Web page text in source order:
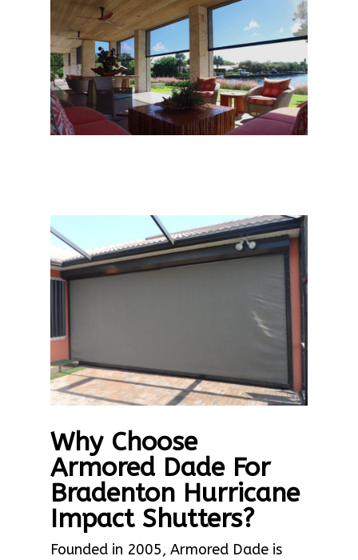
Why Choose
Armored Dade For
Bradenton Hurricane
Impact Shutters?
Founded in 2005, Armored Dade is